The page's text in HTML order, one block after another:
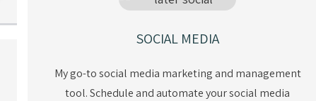
SOCIAL MEDIA
My go-to social media marketing and management
tool. Schedule and automate your social media